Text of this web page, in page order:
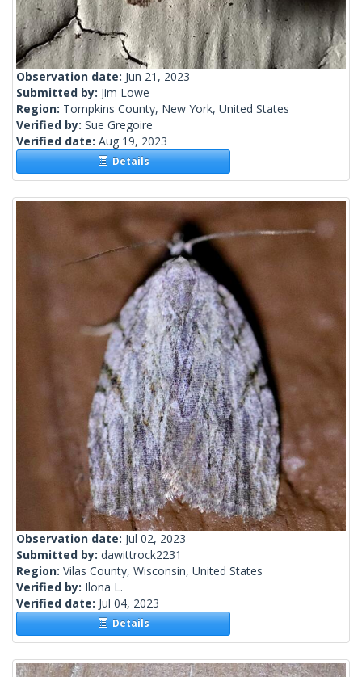
Observation date: Jun 21, 2023
Submitted by: Jim Lowe
Region: Tompkins County, New York, United States
Verified by: Sue Gregoire
Verified date: Aug 19, 2023
Details
Observation date: Jul 02, 2023
Submitted by: dawittrock2231
Region: Vilas County, Wisconsin, United States
Verified by: Ilona L.
Verified date: Jul 04, 2023
Details